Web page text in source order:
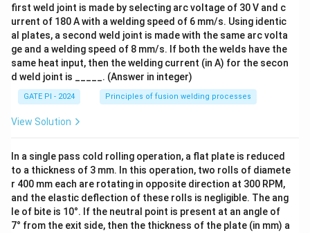
first weld joint is made by selecting arc voltage of 30 V and c
urrent of 180 A with a welding speed of 6 mm/s. Using identic
al plates, a second weld joint is made with the same arc volta
ge and a welding speed of 8 mm/s. If both the welds have the
same heat input, then the welding current (in A) for the secon
d weld joint is _____. (Answer in integer)
GATE PI - 2024 Principles of fusion welding processes
View Solution
In a single pass cold rolling operation, a flat plate is reduced
to a thickness of 3 mm. In this operation, two rolls of diamete
r 400 mm each are rotating in opposite direction at 300 RPM,
and the elastic deflection of these rolls is negligible. The ang
le of bite is 10°. If the neutral point is present at an angle of
7° from the exit side, then the thickness of the plate (in mm) a